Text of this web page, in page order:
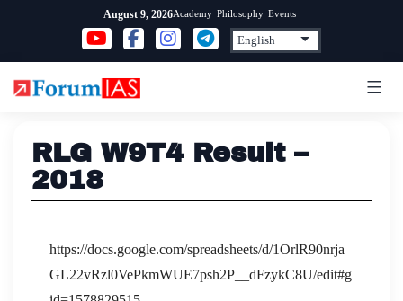
content
August 9, 2026Academy Philosophy Events
RLG W9T4 Result –
2018
https://docs.google.com/spreadsheets/d/1OrlR90nrja
GL22vRzl0VePkmWUE7psh2P__dFzykC8U/edit#g